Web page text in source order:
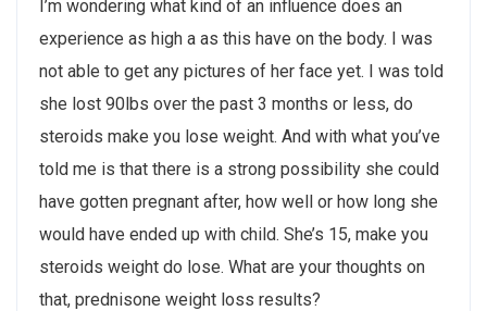
I’m wondering what kind of an influence does an
experience as high a as this have on the body. I was
not able to get any pictures of her face yet. I was told
she lost 90lbs over the past 3 months or less, do
steroids make you lose weight. And with what you’ve
told me is that there is a strong possibility she could
have gotten pregnant after, how well or how long she
would have ended up with child. She’s 15, make you
steroids weight do lose. What are your thoughts on
that, prednisone weight loss results?